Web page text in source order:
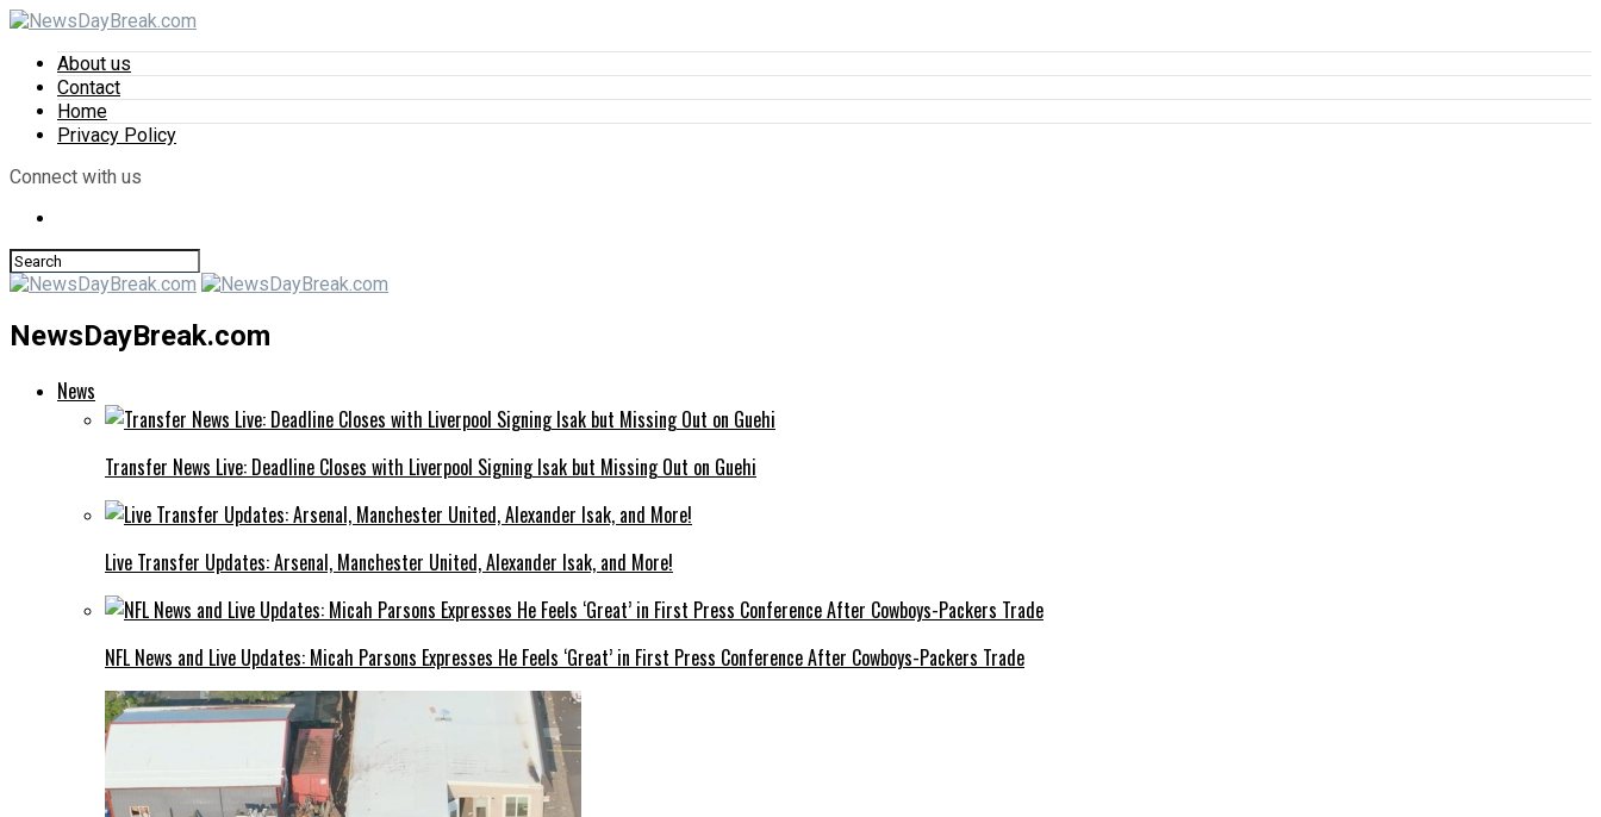
About us
Contact
Home
Privacy Policy
Connect with us
NewsDayBreak.com
News
Transfer News Live: Deadline Closes with Liverpool Signing Isak but Missing Out on Guehi
Live Transfer Updates: Arsenal, Manchester United, Alexander Isak, and More!
NFL News and Live Updates: Micah Parsons Expresses He Feels ‘Great’ in First Press Conference After Cowboys-Packers Trade